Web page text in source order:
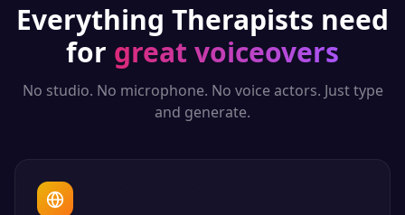
Everything Therapists need
for great voiceovers
No studio. No microphone. No voice actors. Just type
and generate.